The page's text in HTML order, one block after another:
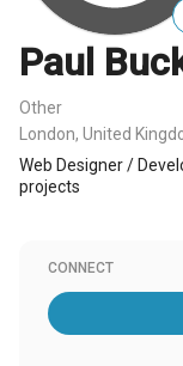
Paul
Other
London, United
Web Designer /
projects
CONNECT